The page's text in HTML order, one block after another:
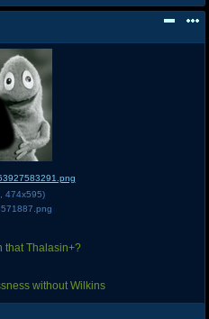
474x595)
that Thalasin+?
without Wilkins